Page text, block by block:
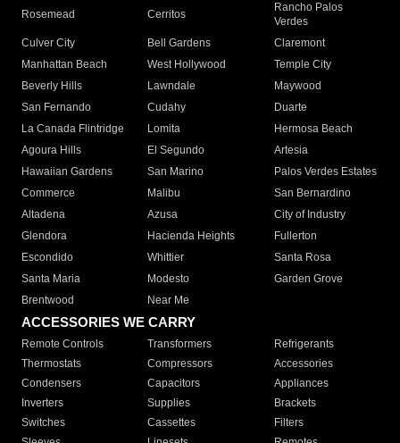
Rosemead Cerritos
Rancho Palos
Verdes
Culver City
Bell Gardens
Claremont
Manhattan Beach
West Hollywood
Temple City
Beverly Hills
Lawndale
Maywood
San Fernando
Cudahy
Duarte
La Canada Flintridge
Lomita
Hermosa Beach
Agoura Hills
El Segundo
Artesia
Hawaiian Gardens
San Marino
Palos Verdes Estates
Commerce
Malibu
San Bernardino
Altadena
Azusa
City of Industry
Glendora
Hacienda Heights
Fullerton
Escondido
Whittier
Santa Rosa
Santa Maria
Modesto
Garden Grove
Brentwood
Near Me
ACCESSORIES WE CARRY
Remote Controls Transformers
Refrigerants
Thermostats
Compressors
Accessories
Condensers
Capacitors
Appliances
Inverters
Supplies
Brackets
Switches
Cassettes
Filters